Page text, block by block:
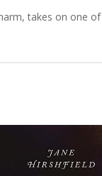
takes on one of